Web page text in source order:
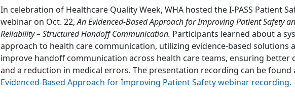
In celebration of Healthcare Quality Week, WHA hosted the I-PASS Patient
webinar on Oct. 22,An Evidenced-Based Approach for Improving Patient Safety
Reliability – Structured Handoff Communication. Participants learned about a
approach to health care communication, utilizing evidence-based solutions
improve handoff communication across health care teams, ensuring better
and a reduction in medical errors. The presentation recording can be found
Evidenced-Based Approach for Improving Patient Safety webinar recording.